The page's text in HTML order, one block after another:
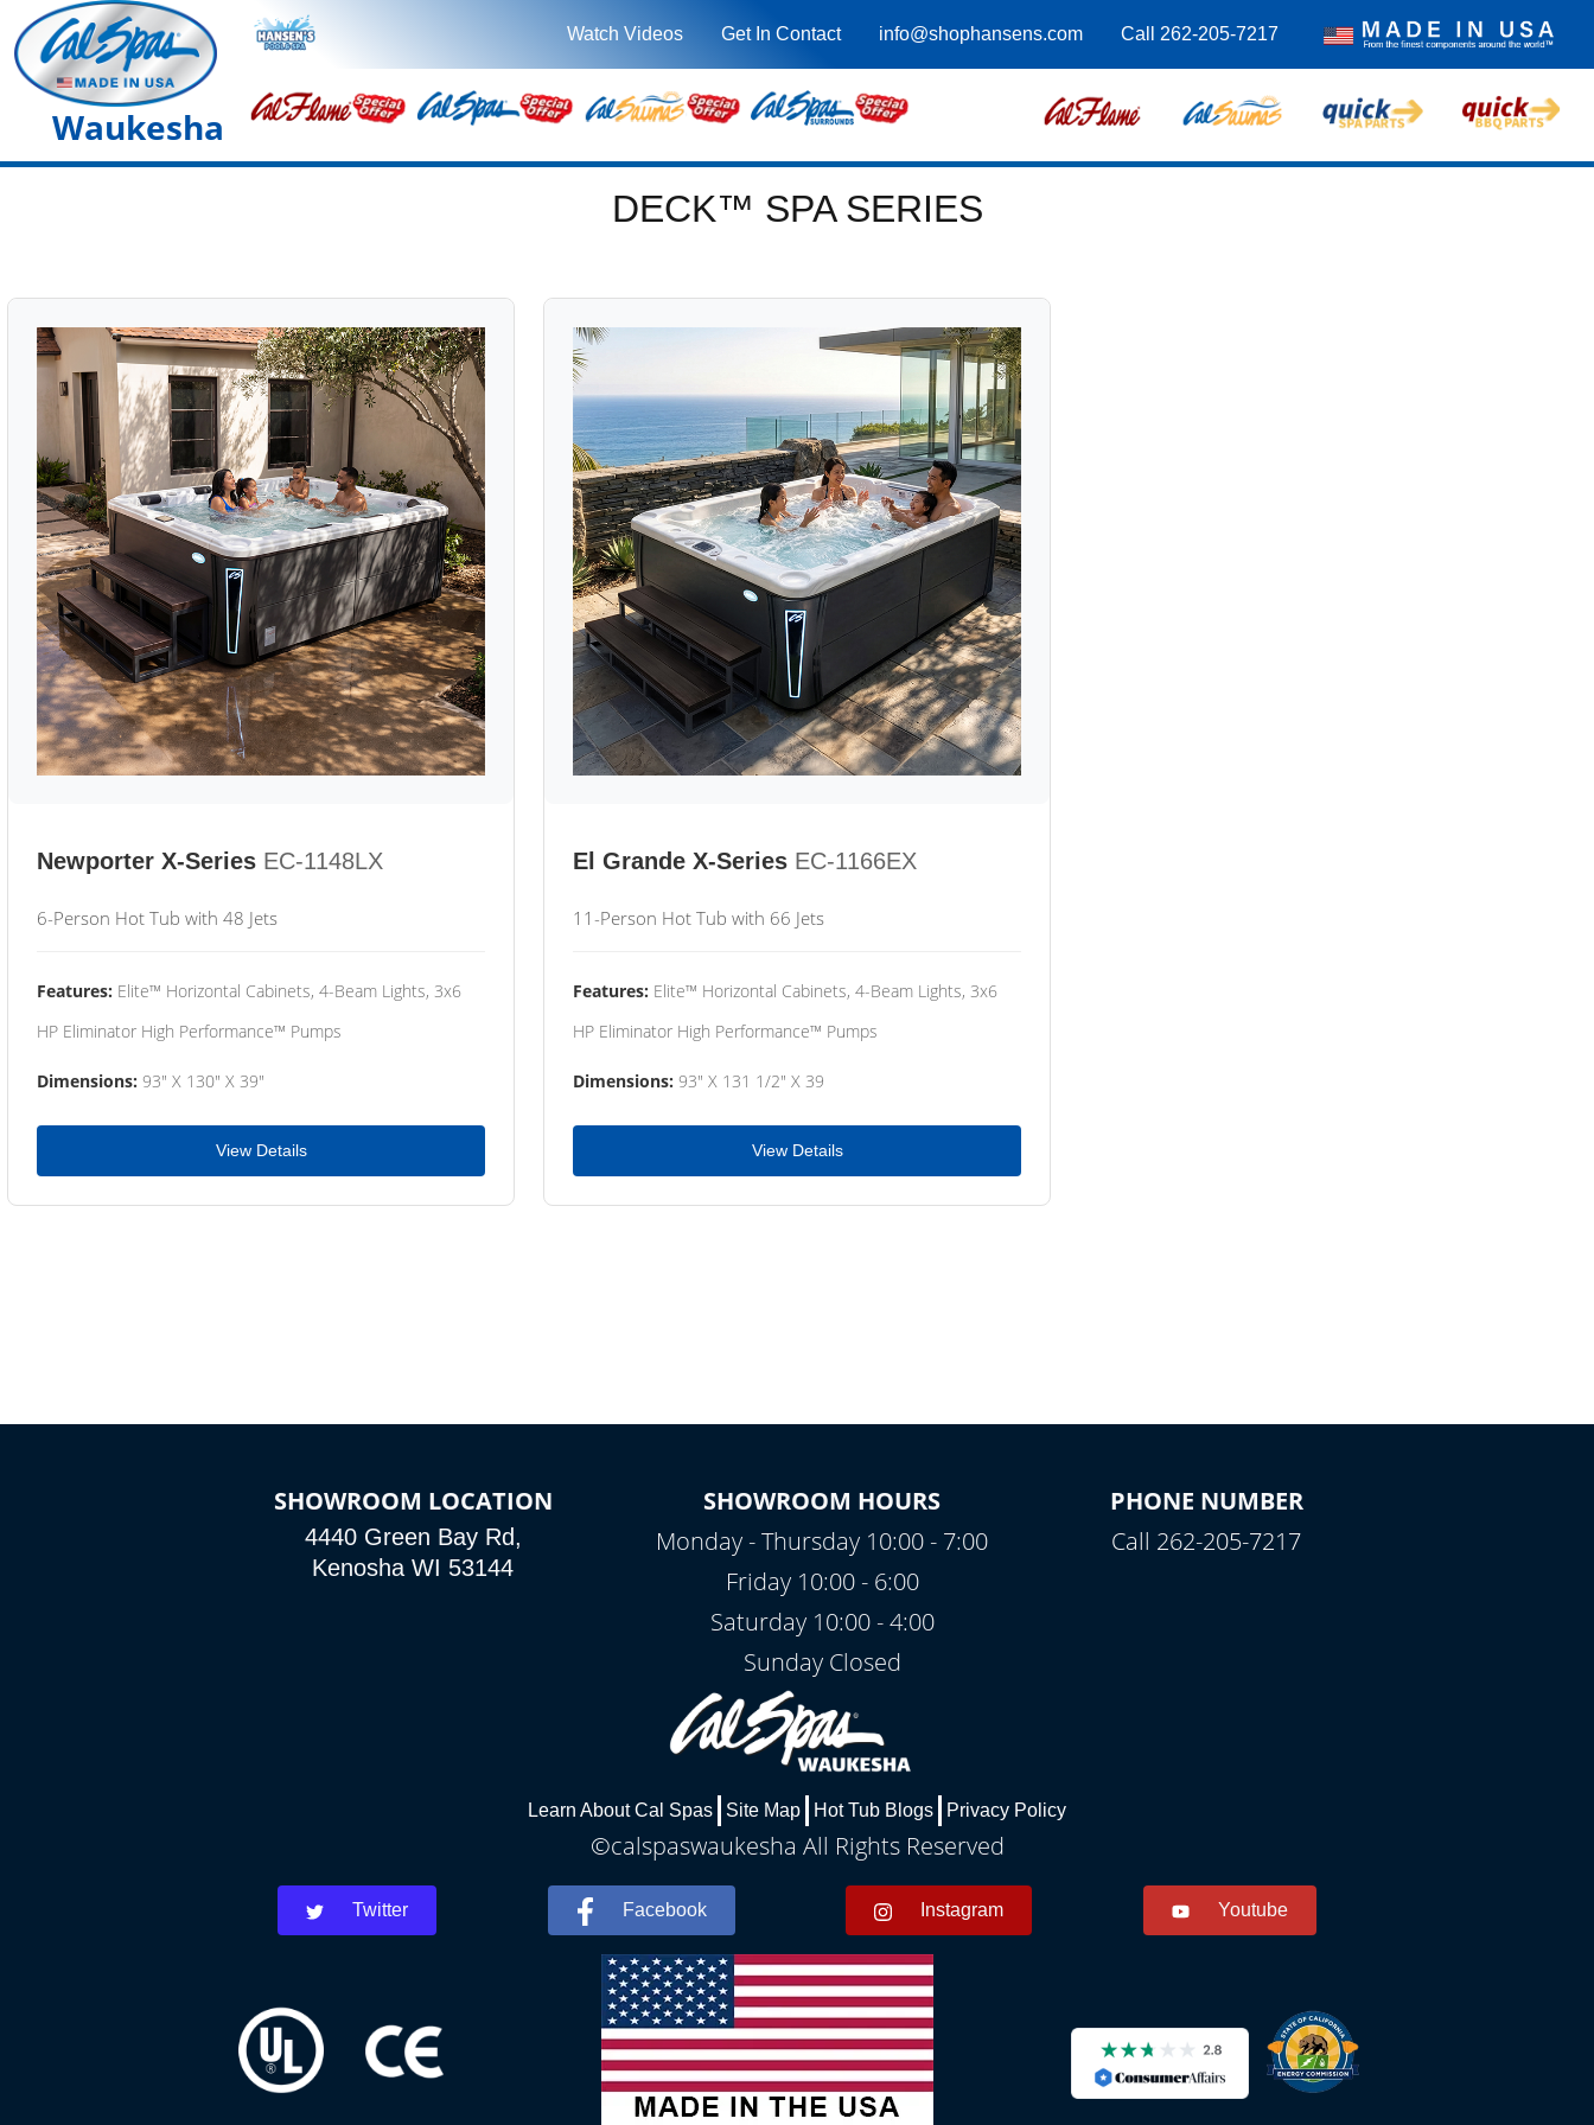
Watch Videos Get In Contact info@shophansens.com Call 262-205-7217
Waukesha
DECK™ SPA SERIES
Newporter X-Series EC-1148LX
6-Person Hot Tub with 48 Jets
Features: Elite™ Horizontal Cabinets, 4-Beam Lights, 3x6
HP Eliminator High Performance™ Pumps
Dimensions: 93" X 130" X 39"
View Details
El Grande X-Series EC-1166EX
11-Person Hot Tub with 66 Jets
Features: Elite™ Horizontal Cabinets, 4-Beam Lights, 3x6
HP Eliminator High Performance™ Pumps
Dimensions: 93" X 131 1/2" X 39
View Details
SHOWROOM LOCATION
4440 Green Bay Rd,
Kenosha WI 53144
SHOWROOM HOURS
Monday - Thursday 10:00 - 7:00
Friday 10:00 - 6:00
Saturday 10:00 - 4:00
Sunday Closed
PHONE NUMBER
Call 262-205-7217
Learn About Cal Spas Site Map Hot Tub Blogs Privacy Policy
©calspaswaukesha All Rights Reserved
Twitter Facebook Instagram Youtube